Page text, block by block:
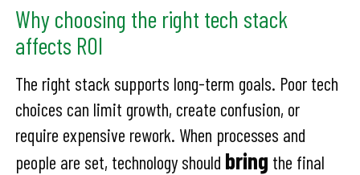
Why choosing the right tech stack
affects ROI
The right stack supports long-term goals. Poor tech
choices can limit growth, create confusion, or
require expensive rework. When processes and
people are set, technology should bring the final